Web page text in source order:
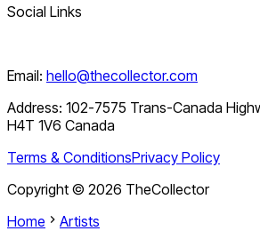
Social Links
Email: hello@thecollector.com
Address: 102-7575 Trans-Canada
H4T 1V6 Canada
Terms & ConditionsPrivacy Policy
Copyright © 2026 TheCollector
Home
Artists